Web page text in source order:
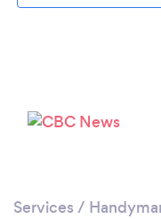
Services /